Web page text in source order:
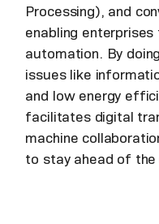
Processing), and
enabling
automation. By
issues like
and low energy
facilitates digital
machine
to stay ahead of